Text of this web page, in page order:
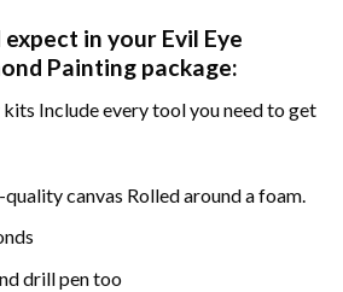
in your Evil Eye
Painting package:
kits Include every tool you need to get
canvas Rolled around a foam.
drill pen too